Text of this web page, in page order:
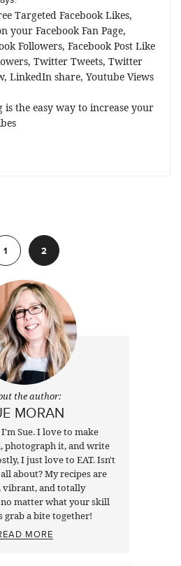
Targeted Facebook Likes,
your Facebook Fan Page,
Followers, Facebook Post Like
Twitter Tweets, Twitter
LinkedIn share, Youtube Views
is the easy way to increase your
1
2
the author:
MORAN
Sue. I love to make
photograph it, and write
I just love to EAT. Isn't
about? My recipes are
vibrant, and totally
matter what your skill
grab a bite together!
MORE